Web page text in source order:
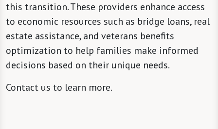
this transition. These providers enhance access
to economic resources such as bridge loans, real
estate assistance, and veterans benefits
optimization to help families make informed
decisions based on their unique needs.
Contact us to learn more.